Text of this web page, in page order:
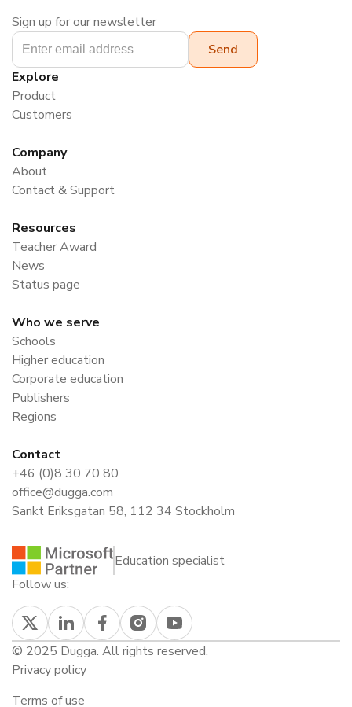
Sign up for our newsletter
Explore
Product
Customers
Company
About
Contact & Support
Resources
Teacher Award
News
Status page
Who we serve
Schools
Higher education
Corporate education
Publishers
Regions
Contact
+46 (0)8 30 70 80
office@dugga.com
Sankt Eriksgatan 58, 112 34 Stockholm
Education specialist
Follow us:
© 2025 Dugga. All rights reserved.
Privacy policy
Terms of use